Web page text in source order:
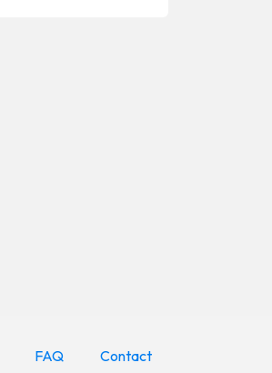
FAQ Contact